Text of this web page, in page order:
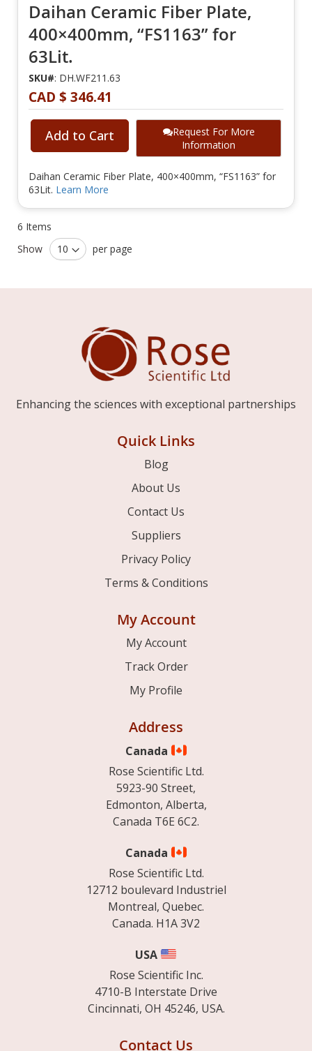
Daihan Ceramic Fiber Plate,
400×400mm, “FS1163” for
63Lit.
SKU#: DH.WF211.63
CAD $ 346.41
Add to Cart
Request For More
Information
Daihan Ceramic Fiber Plate, 400×400mm, “FS1163” for
63Lit. Learn More
6 Items
Show
per page
Enhancing the sciences with exceptional partnerships
Quick Links
Blog
About Us
Contact Us
Suppliers
Privacy Policy
Terms & Conditions
My Account
My Account
Track Order
My Profile
Address
Canada
Rose Scientific Ltd.
5923-90 Street,
Edmonton, Alberta,
Canada T6E 6C2.
Canada
Rose Scientific Ltd.
12712 boulevard Industriel
Montreal, Quebec.
Canada. H1A 3V2
USA
Rose Scientific Inc.
4710-B Interstate Drive
Cincinnati, OH 45246, USA.
Contact Us